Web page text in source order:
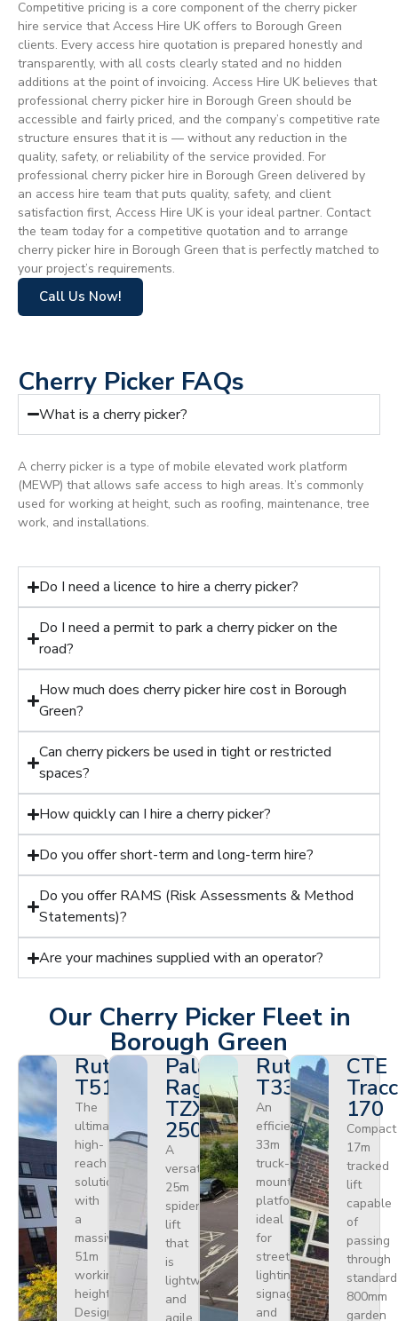
Competitive pricing is a core component of the cherry picker
hire service that Access Hire UK offers to Borough Green
clients. Every access hire quotation is prepared honestly and
transparently, with all costs clearly stated and no hidden
additions at the point of invoicing. Access Hire UK believes that
professional cherry picker hire in Borough Green should be
accessible and fairly priced, and the company’s competitive rate
structure ensures that it is — without any reduction in the
quality, safety, or reliability of the service provided. For
professional cherry picker hire in Borough Green delivered by
an access hire team that puts quality, safety, and client
satisfaction first, Access Hire UK is your ideal partner. Contact
the team today for a competitive quotation and to arrange
cherry picker hire in Borough Green that is perfectly matched to
your project’s requirements.
Call Us Now!
Cherry Picker FAQs
What is a cherry picker?
A cherry picker is a type of mobile elevated work platform
(MEWP) that allows safe access to high areas. It’s commonly
used for working at height, such as roofing, maintenance, tree
work, and installations.
Do I need a licence to hire a cherry picker?
Do I need a permit to park a cherry picker on the
road?
How much does cherry picker hire cost in Borough
Green?
Can cherry pickers be used in tight or restricted
spaces?
How quickly can I hire a cherry picker?
Do you offer short-term and long-term hire?
Do you offer RAMS (Risk Assessments & Method
Statements)?
Are your machines supplied with an operator?
Our Cherry Picker Fleet in
Borough Green
Ruthmann
T510HF
The
ultimate
high-
reach
solution
with
a
massive
51m
working
height.
Designed
Palazzani
Ragno
TZX
250
A
versatile
25m
spider
lift
that
is
lightweight
and
Ruthmann
T330
An
efficient
33m
truck-
mounted
platform
ideal
for
street
lighting,
signage,
and
CTE
170
Compact
17m
tracked
lift
capable
of
passing
through
standard
800mm
garden